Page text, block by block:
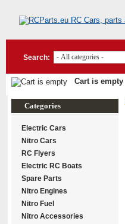
Search:
Cart is empty
Categories
Electric Cars
Nitro Cars
RC Flyers
Electric RC Boats
Spare Parts
Nitro Engines
Nitro Fuel
Nitro Accessories